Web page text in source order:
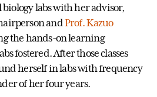
labs with her advisor,
andProf. Kazuo
the hands-on learning
fostered. After those classes
herself in labs with frequency
of her four years.